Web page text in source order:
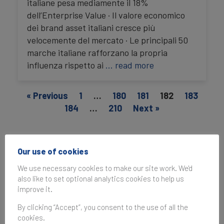
italiane pesa mediamente il 18%
dell’Enterprise Value · Il valore economico
dei brand asset italiani cresce più
velocemente del mercato · Le principali 50
marche italiane rafforzano la propria
influenza rispetto ai … read more
« Previous 1 … 180 181 182
183
184
… 210 Next »
Media enquiries
to emailpress@brandfinance.com.
Our use of cookies
We use necessary cookies to make our site work. We'd
also like to set optional analytics cookies to help us
improve it.
By clicking “Accept”, you consent to the use of all the
cookies.